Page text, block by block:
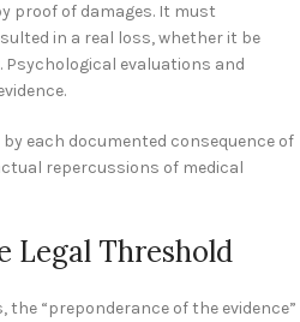
proof of damages. It must
in a real loss, whether it be
Psychological evaluations and
each documented consequence of
repercussions of medical
Legal Threshold
“preponderance of the evidence”